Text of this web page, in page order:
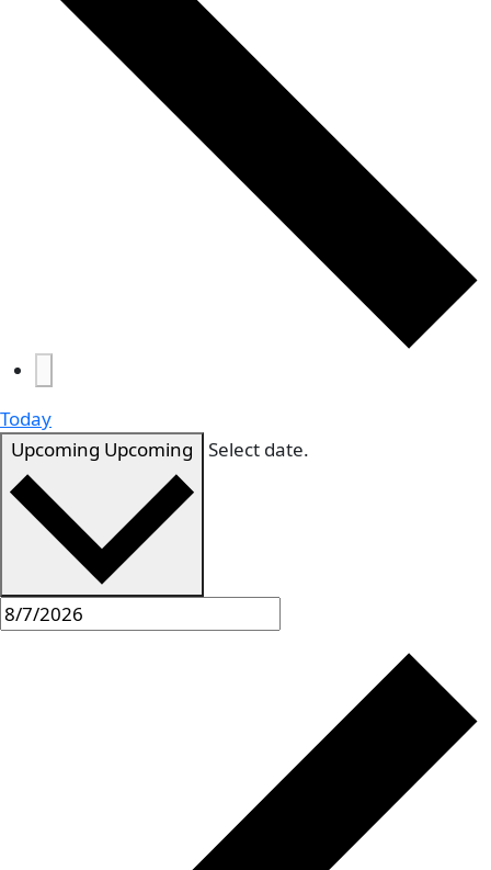
Today
Upcoming Upcoming Select date.